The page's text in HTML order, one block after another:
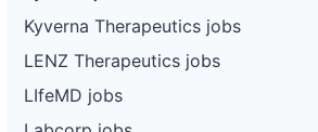
Kyverna Therapeutics jobs
LENZ Therapeutics jobs
LIfeMD jobs